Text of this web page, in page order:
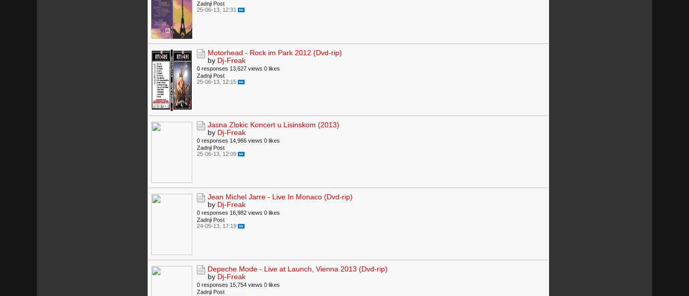
Zadnji Post
25-06-13, 12:31
Motorhead - Rock im Park 2012 (Dvd-rip)
by Dj-Freak
0 responses 13,627 views 0 likes
Zadnji Post
25-06-13, 12:15
Jasna Zlokic Koncert u Lisinskom (2013)
by Dj-Freak
0 responses 14,986 views 0 likes
Zadnji Post
25-06-13, 12:09
Jean Michel Jarre - Live In Monaco (Dvd-rip)
by Dj-Freak
0 responses 16,982 views 0 likes
Zadnji Post
24-05-13, 17:19
Depeche Mode - Live at Launch, Vienna 2013 (Dvd-rip)
by Dj-Freak
0 responses 15,754 views 0 likes
Zadnji Post